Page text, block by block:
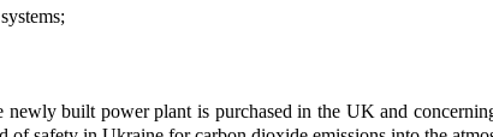
built power plant is purchased in the UK and